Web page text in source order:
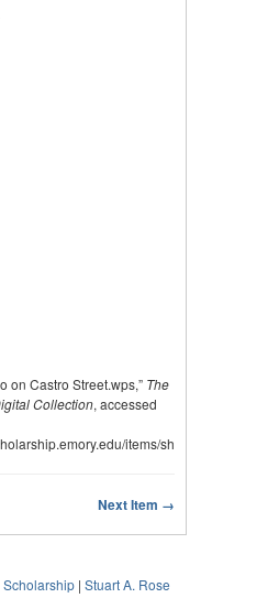
on Castro Street.wps,” The
Collection, accessed
items/show/2756
Next Item →
Scholarship | Stuart A. Rose